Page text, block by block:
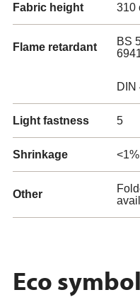
Fabric height 310
Flame retardant
BS
DIN
Light fastness 5
Shrinkage <1%
Other
Eco